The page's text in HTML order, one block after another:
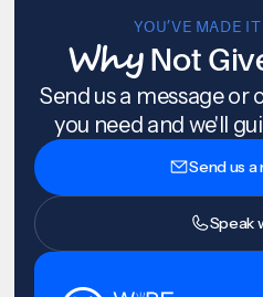
YOU’VE MADE
WhyNot
Send us a message or
you need and we'll
Send us
Speak